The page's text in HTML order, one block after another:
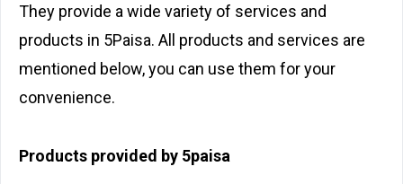
They provide a wide variety of services and
products in 5Paisa. All products and services are
mentioned below, you can use them for your
convenience.
Products provided by 5paisa